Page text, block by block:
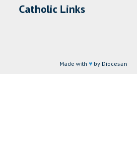
Catholic Links
Made with ♥ by Diocesan